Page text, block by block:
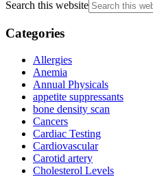
Search this website
Categories
Allergies
Anemia
Annual Physicals
appetite suppressants
bone density scan
Cancers
Cardiac Testing
Cardiovascular
Carotid artery
Cholesterol Levels